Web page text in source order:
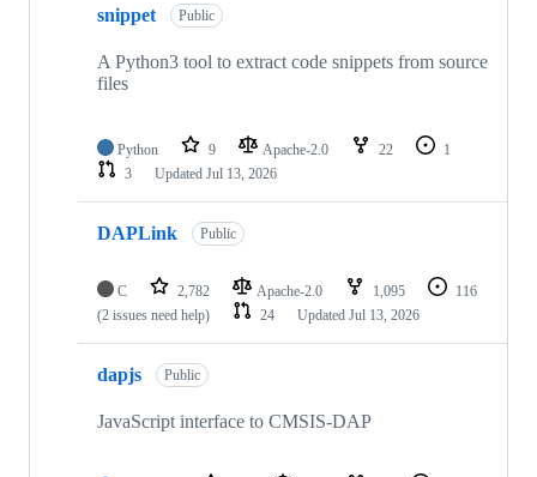
snippet Public
A Python3 tool to extract code snippets from source
files
Python 9 Apache-2.0 22
1
3
Updated Jul 13, 2026
DAPLink Public
C 2,782 Apache-2.0 1,095
116
(2 issues need help)
24 Updated Jul 13, 2026
dapjs Public
JavaScript interface to CMSIS-DAP